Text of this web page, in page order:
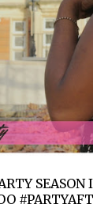
SEASON